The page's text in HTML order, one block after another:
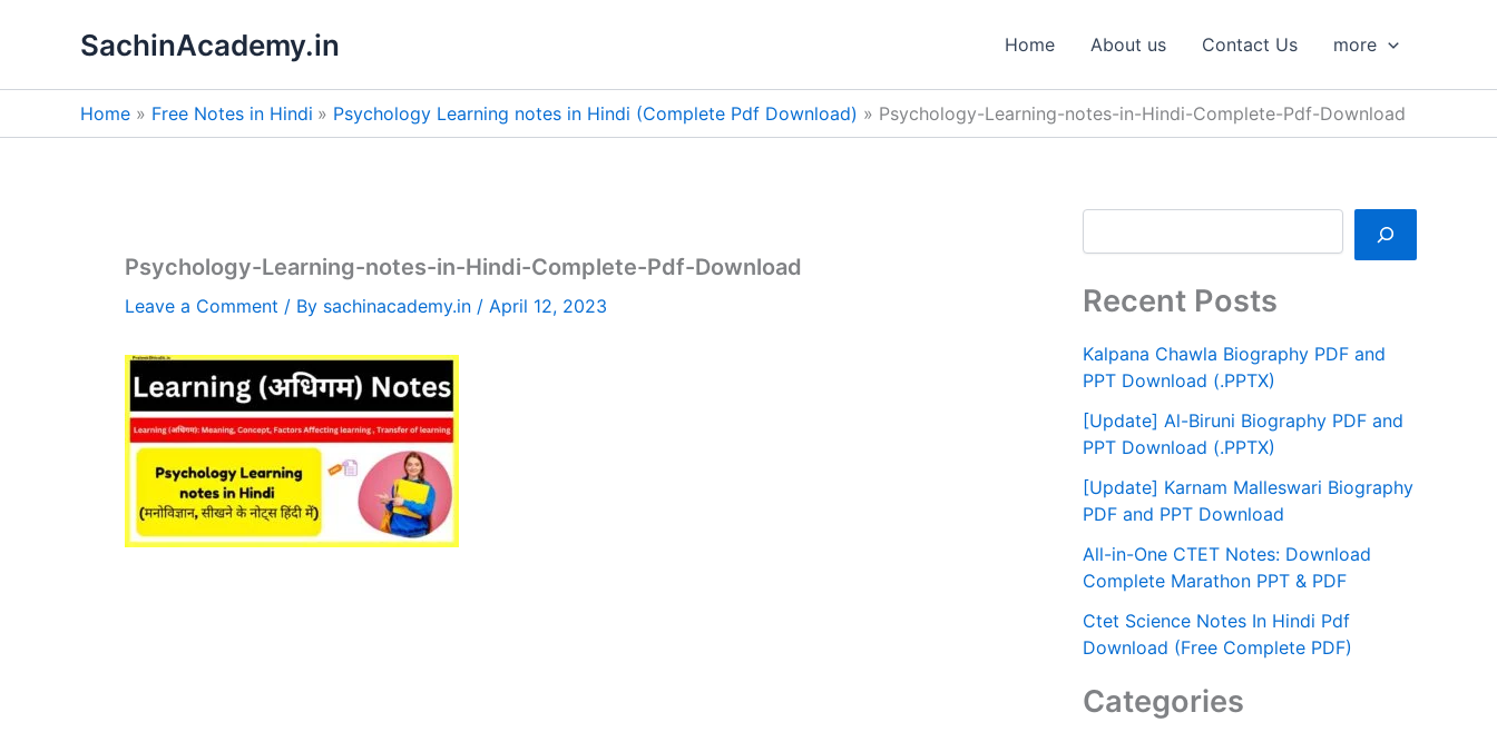
SachinAcademy.in Home About us Contact Us more
Home Free Notes in Hindi Psychology Learning notes in Hindi (Complete Pdf Download) Psychology-Learning-notes-in-Hindi-Complete-Pdf-Download
Psychology-Learning-notes-in-Hindi-Complete-Pdf-Download
Leave a Comment / By sachinacademy.in / April 12, 2023
h
Recent Posts
Kalpana Chawla Biography PDF and
PPT Download (.PPTX)
[Update] Al-Biruni Biography PDF and
PPT Download (.PPTX)
[Update] Karnam Malleswari Biography
PDF and PPT Download
All-in-One CTET Notes: Download
Complete Marathon PPT & PDF
Ctet Science Notes In Hindi Pdf
Download (Free Complete PDF)
Categories